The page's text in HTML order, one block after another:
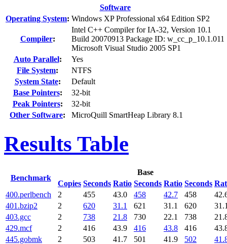
Software
Operating System: Windows XP Professional x64 Edition SP2
Compiler:
Intel C++ Compiler for IA-32, Version 10.1
Build 20070913 Package ID: w_cc_p_10.1.011
Microsoft Visual Studio 2005 SP1
Auto Parallel:
Yes
File System:
NTFS
System State:
Default
Base Pointers:
32-bit
Peak Pointers:
32-bit
Other Software: MicroQuill SmartHeap Library 8.1
Results Table
Benchmark
Base
Copies Seconds Ratio Seconds Ratio Seconds
400.perlbench 2 455 43.0 458 42.7 458
401.bzip2
2 620 31.1 621 31.1 620
403.gcc
2 738 21.8 730 22.1 738
429.mcf
2 416 43.9 416 43.8 416
445.gobmk
2 503 41.7 501 41.9 502